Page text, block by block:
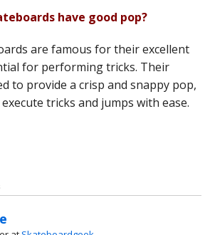
have good pop?
are famous for their excellent
for performing tricks. Their
to provide a crisp and snappy pop,
tricks and jumps with ease.